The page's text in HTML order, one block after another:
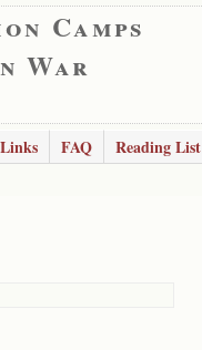
Camps
War
Links FAQ Reading List